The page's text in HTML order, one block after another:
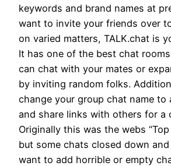
keywords and brand names at
want to invite your friends over
on varied matters, TALK.chat is
It has one of the best chat
can chat with your mates or
by inviting random folks.
change your group chat name to
and share links with others for a
Originally this was the webs
but some chats closed down
want to add horrible or empty